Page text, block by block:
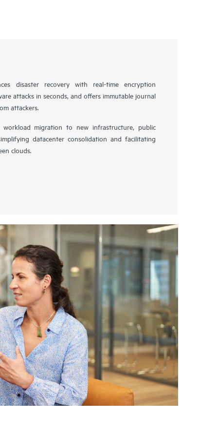
disaster recovery with real-time encryption
attacks in seconds, and offers immutable journal
attackers.
workload migration to new infrastructure, public
datacenter consolidation and facilitating
clouds.